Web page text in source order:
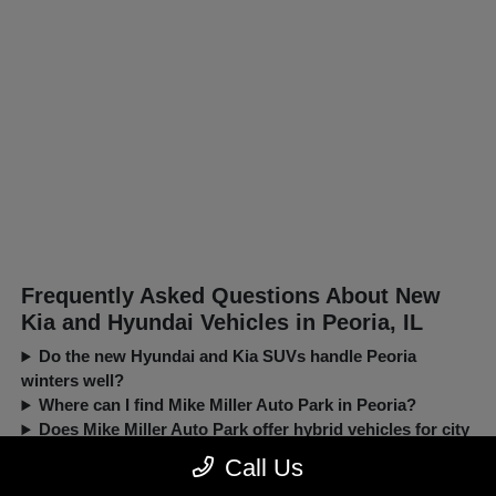
Frequently Asked Questions About New
Kia and Hyundai Vehicles in Peoria, IL
Do the new Hyundai and Kia SUVs handle Peoria
winters well?
Where can I find Mike Miller Auto Park in Peoria?
Does Mike Miller Auto Park offer hybrid vehicles for city
Can I trade in my current car when buying a new Kia or
Call Us